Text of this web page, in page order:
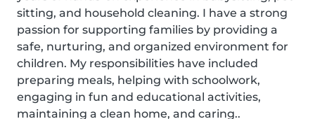
sitting, and household cleaning. I have a strong
passion for supporting families by providing a
safe, nurturing, and organized environment for
children. My responsibilities have included
preparing meals, helping with schoolwork,
engaging in fun and educational activities,
maintaining a clean home, and caring..